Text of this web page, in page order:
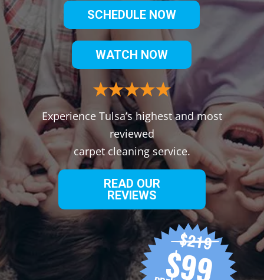
SCHEDULE NOW
WATCH NOW
Experience Tulsa’s highest and most
reviewed
carpet cleaning service.
READ OUR
REVIEWS